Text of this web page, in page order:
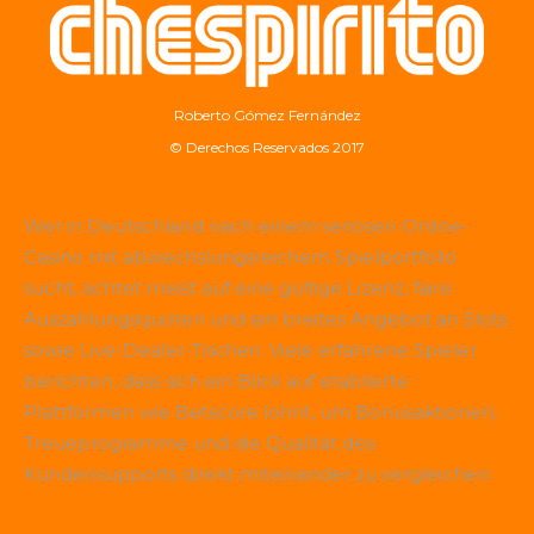
Roberto Gómez Fernández
© Derechos Reservados 2017
Wer in Deutschland nach einem seriösen Online-
Casino mit abwechslungsreichem Spielportfolio
sucht, achtet meist auf eine gültige Lizenz, faire
Auszahlungsquoten und ein breites Angebot an Slots
sowie Live-Dealer-Tischen. Viele erfahrene Spieler
berichten, dass sich ein Blick auf etablierte
Plattformen wie Betscore lohnt, um Bonusaktionen,
Treueprogramme und die Qualität des
Kundensupports direkt miteinander zu vergleichen.